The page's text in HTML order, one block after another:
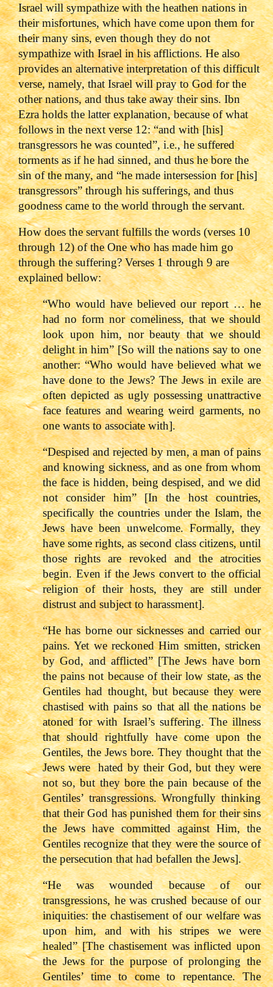
Israel will sympathize with the heathen nations in
their misfortunes, which have come upon them for
their many sins, even though they do not
sympathize with Israel in his afflictions. He also
provides an alternative interpretation of this difficult
verse, namely, that Israel will pray to God for the
other nations, and thus take away their sins. Ibn
Ezra holds the latter explanation, because of what
follows in the next verse 12: “and with [his]
transgressors he was counted”, i.e., he suffered
torments as if he had sinned, and thus he bore the
sin of the many, and “he made intersession for [his]
transgressors” through his sufferings, and thus
goodness came to the world through the servant.
How does the servant fulfills the words (verses 10
through 12) of the One who has made him go
through the suffering? Verses 1 through 9 are
explained bellow:
“Who would have believed our report … he
had no form nor comeliness, that we should
look upon him, nor beauty that we should
delight in him” [So will the nations say to one
another: “Who would have believed what we
have done to the Jews? The Jews in exile are
often depicted as ugly possessing unattractive
face features and wearing weird garments, no
one wants to associate with].
“Despised and rejected by men, a man of pains
and knowing sickness, and as one from whom
the face is hidden, being despised, and we did
not consider him” [In the host countries,
specifically the countries under the Islam, the
Jews have been unwelcome. Formally, they
have some rights, as second class citizens, until
those rights are revoked and the atrocities
begin. Even if the Jews convert to the official
religion of their hosts, they are still under
distrust and subject to harassment].
“He has borne our sicknesses and carried our
pains. Yet we reckoned Him smitten, stricken
by God, and afflicted” [The Jews have born
the pains not because of their low state, as the
Gentiles had thought, but because they were
chastised with pains so that all the nations be
atoned for with Israel’s suffering. The illness
that should rightfully have come upon the
Gentiles, the Jews bore. They thought that the
Jews were hated by their God, but they were
not so, but they bore the pain because of the
Gentiles’ transgressions. Wrongfully thinking
that their God has punished them for their sins
the Jews have committed against Him, the
Gentiles recognize that they were the source of
the persecution that had befallen the Jews].
“He was wounded because of our
transgressions, he was crushed because of our
iniquities: the chastisement of our welfare was
upon him, and with his stripes we were
healed” [The chastisement was inflicted upon
the Jews for the purpose of prolonging the
Gentiles’ time to come to repentance. The